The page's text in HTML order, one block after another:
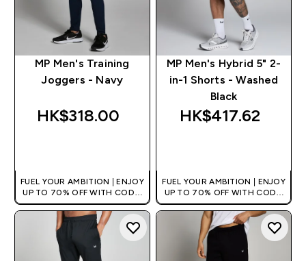
MP Men's Training
Joggers - Navy
HK$318.00‎
FUEL YOUR AMBITION | ENJOY
UP TO 70% OFF WITH CODE:
[HKVALUE]
MP Men's Hybrid 5" 2-
in-1 Shorts - Washed
Black
HK$417.62‎
FUEL YOUR AMBITION | ENJOY
UP TO 70% OFF WITH CODE:
[HKVALUE]